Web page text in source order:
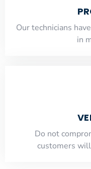
Our technicians
​in
​Do not
customers